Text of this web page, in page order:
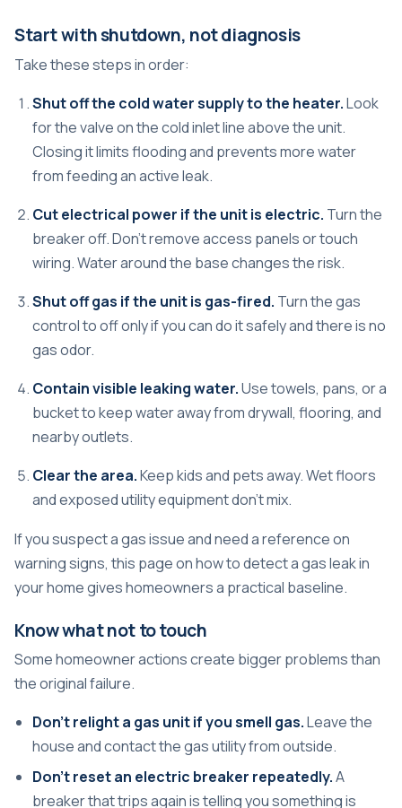
Start with shutdown, not diagnosis
Take these steps in order:
Shut off the cold water supply to the heater.Look
for the valve on the cold inlet line above the unit.
Closing it limits flooding and prevents more water
from feeding an active leak.
Cut electrical power if the unit is electric. Turn the
breaker off. Don't remove access panels or touch
wiring. Water around the base changes the risk.
Shut off gas if the unit is gas-fired. Turn the gas
control to off only if you can do it safely and there is no
gas odor.
Contain visible leaking water.Use towels, pans, or a
bucket to keep water away from drywall, flooring, and
nearby outlets.
Clear the area.Keep kids and pets away. Wet floors
and exposed utility equipment don't mix.
If you suspect a gas issue and need a reference on
warning signs, this page onhow to detect a gas leak in
your homegives homeowners a practical baseline.
Know what not to touch
Some homeowner actions create bigger problems than
the original failure.
Don't relight a gas unit if you smell gas.Leave the
house and contact the gas utility from outside.
Don't reset an electric breaker repeatedly.A
breaker that trips again is telling you something is